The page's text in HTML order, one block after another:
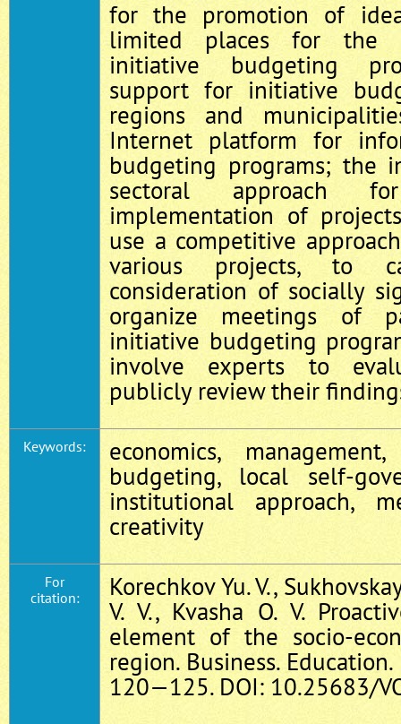
for the promotion of
limited places for the
initiative budgeting
support for initiative
regions and
Internet platform for
budgeting programs; the
sectoral approach
implementation of
use a competitive
various projects, to
consideration of socially
organize meetings of
initiative budgeting
involve experts to
publicly review their
Keywords:
economics,
budgeting, local self-
institutional approach,
creativity
For
citation:
Korechkov Yu. V.,
V. V., Kvasha O. V.
element of the socio-
region. Business.
120—125. DOI: 10.25683/